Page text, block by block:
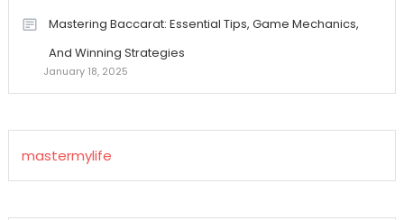
Mastering Baccarat: Essential Tips, Game Mechanics,
And Winning Strategies
January 18, 2025
mastermylife